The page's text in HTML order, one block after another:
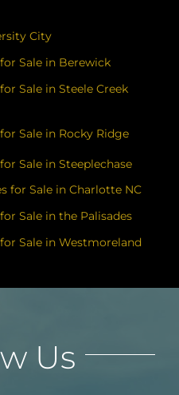
City
Sale in Berewick
Sale in Steele Creek
Sale in Rocky Ridge
Sale in Steeplechase
for Sale in Charlotte NC
Sale in the Palisades
Sale in Westmoreland
Us